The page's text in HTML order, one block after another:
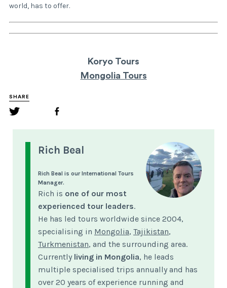
world, has to offer.
Koryo Tours
Mongolia Tours
SHARE
Rich Beal
Rich Beal is our International Tours
Manager.
Rich is one of our most
experienced tour leaders.
He has led tours worldwide since 2004,
specialising in Mongolia, Tajikistan,
Turkmenistan, and the surrounding area.
Currently living in Mongolia, he leads
multiple specialised trips annually and has
over 20 years of experience running and